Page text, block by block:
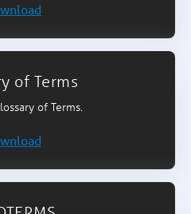
of Terms
of Terms.